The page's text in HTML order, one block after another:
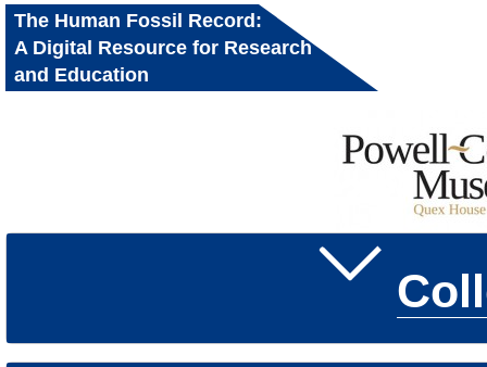
The Human Fossil Record:
A Digital Resource for Research
and Education